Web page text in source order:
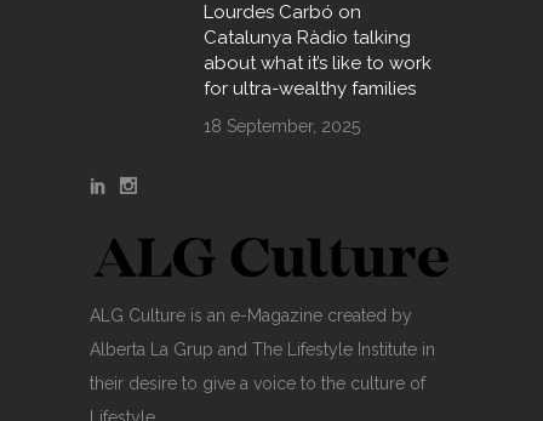
Lourdes Carbó on
Catalunya Ràdio talking
about what it’s like to work
for ultra-wealthy families
18 September, 2025
ALG Culture is an e-Magazine created by
Alberta La Grup and The Lifestyle Institute in
their desire to give a voice to the culture of